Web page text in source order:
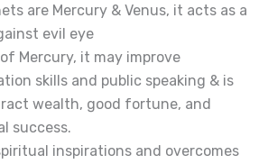
are Mercury & Venus, it acts as a
evil eye
Mercury, it may improve
skills and public speaking & is
wealth, good fortune, and
success.
inspirations and overcomes